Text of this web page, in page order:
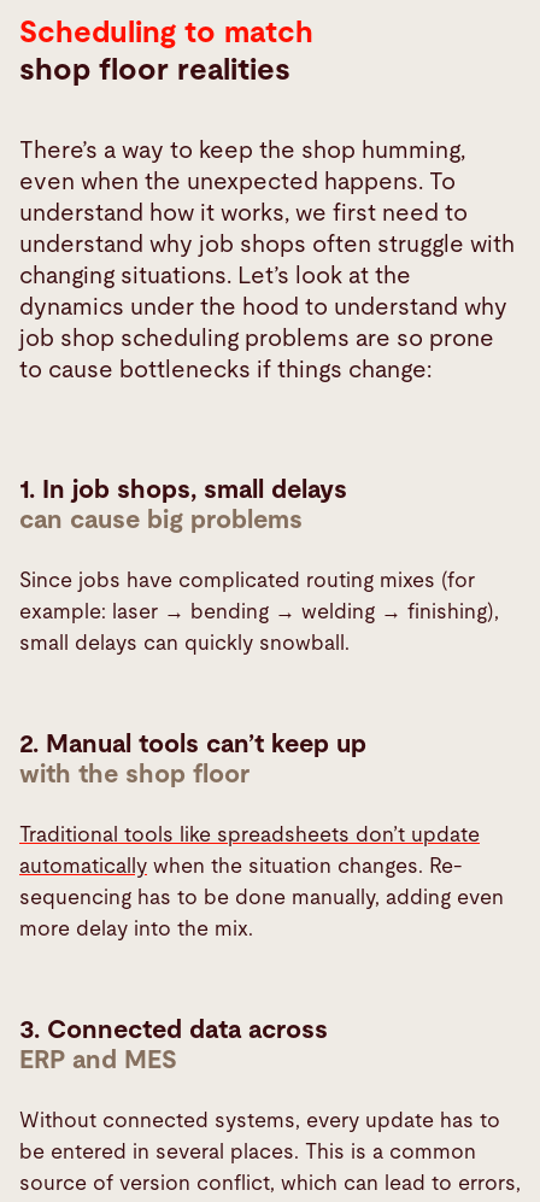
realities
Scheduling to match
shop floor realities
There’s a way to keep the shop humming,
even when the unexpected happens. To
understand how it works, we first need to
understand why job shops often struggle with
changing situations. Let’s look at the
dynamics under the hood to understand why
job shop scheduling problems are so prone
to cause bottlenecks if things change:
1. In job shops, small delays
can cause big problems
Since jobs have complicated routing mixes (for
example: laser → bending → welding → finishing),
small delays can quickly snowball.
2. Manual tools can’t keep up
with the shop floor
Traditional tools like spreadsheets don’t update
automatically when the situation changes. Re-
sequencing has to be done manually, adding even
more delay into the mix.
3. Connected data across
ERP and MES
Without connected systems, every update has to
be entered in several places. This is a common
source of version conflict, which can lead to errors,